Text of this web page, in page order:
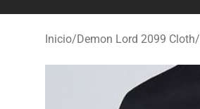
Inicio/Demon Lord 2099 Cloth/